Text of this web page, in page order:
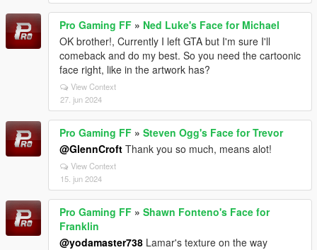
Pro Gaming FF » Ned Luke's Face for Michael
OK brother!, Currently I left GTA but I'm sure I'll
comeback and do my best. So you need the cartoonic
face right, like in the artwork has?
View Context
27. jun 2024
Pro Gaming FF » Steven Ogg's Face for Trevor
@GlennCroft Thank you so much, means alot!
View Context
15. jun 2024
Pro Gaming FF » Shawn Fonteno's Face for
Franklin
@yodamaster738 Lamar's texture on the way